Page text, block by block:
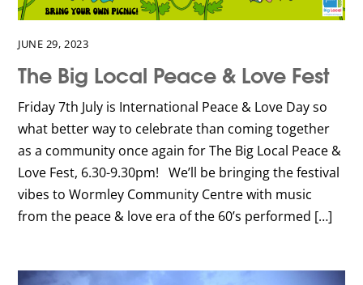
JUNE 29, 2023
The Big Local Peace & Love Fest
Friday 7th July is International Peace & Love Day so
what better way to celebrate than coming together
as a community once again for The Big Local Peace &
Love Fest, 6.30-9.30pm! We’ll be bringing the festival
vibes to Wormley Community Centre with music
from the peace & love era of the 60’s performed […]